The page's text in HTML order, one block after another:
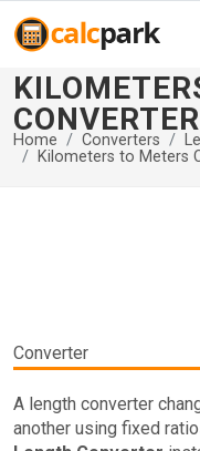
CONVERTER
Home Converters
Kilometers to Meters
Converter
A length converter
another using fixed